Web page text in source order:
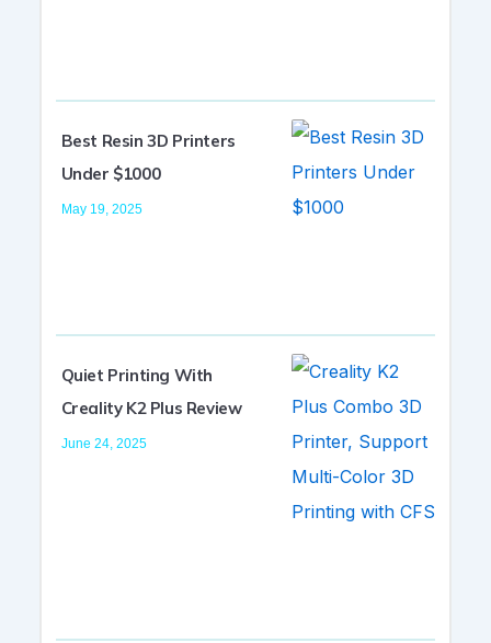
Best Resin 3D Printers
Under $1000
May 19, 2025
Quiet Printing With
Creality K2 Plus Review
June 24, 2025